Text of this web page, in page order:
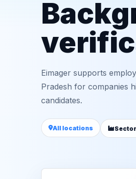
Eimager supports
Pradesh for companies
candidates.
All locations